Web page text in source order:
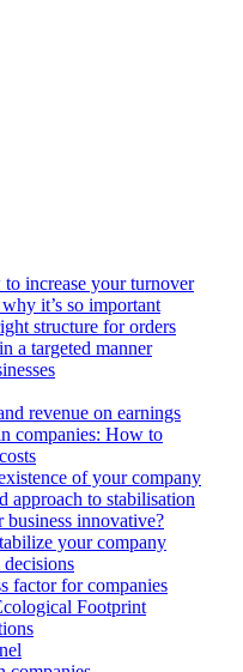
increase your turnover
it’s so important
structure for orders
a targeted manner
revenue on earnings
companies: How to
of your company
approach to stabilisation
innovative?
your company
factor for companies
Footprint